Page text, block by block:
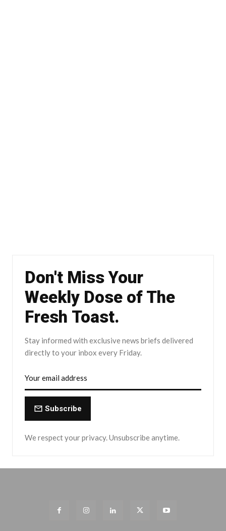
Don't Miss Your
Weekly Dose of The
Fresh Toast.
Stay informed with exclusive news briefs delivered
directly to your inbox every Friday.
Subscribe
We respect your privacy. Unsubscribe anytime.